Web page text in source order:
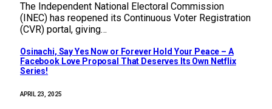
The Independent National Electoral Commission
(INEC) has reopened its Continuous Voter Registration
(CVR) portal, giving…
Osinachi, Say Yes Now or Forever Hold Your Peace – A
Facebook Love Proposal That Deserves Its Own Netflix
Series!
APRIL 23, 2025